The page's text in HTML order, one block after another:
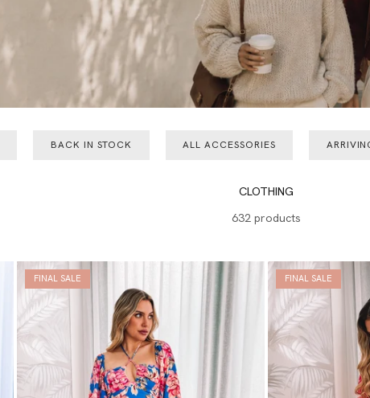
BACK IN STOCK ALL ACCESSORIES
CLOTHING
632 products
FINAL SALE FINAL SALE